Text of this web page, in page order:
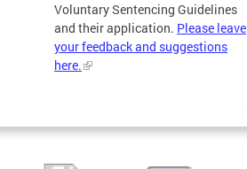
Voluntary Sentencing Guidelines
and their application. Please leave
your feedback and suggestions
here.